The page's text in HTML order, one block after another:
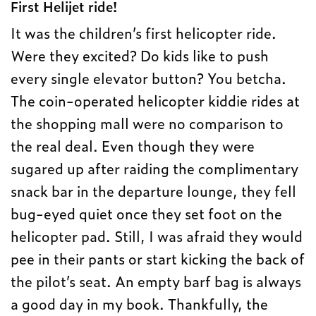
First Helijet ride!
It was the children’s first helicopter ride.
Were they excited? Do kids like to push
every single elevator button? You betcha.
The coin-operated helicopter kiddie rides at
the shopping mall were no comparison to
the real deal. Even though they were
sugared up after raiding the complimentary
snack bar in the departure lounge, they fell
bug-eyed quiet once they set foot on the
helicopter pad. Still, I was afraid they would
pee in their pants or start kicking the back of
the pilot’s seat. An empty barf bag is always
a good day in my book. Thankfully, the